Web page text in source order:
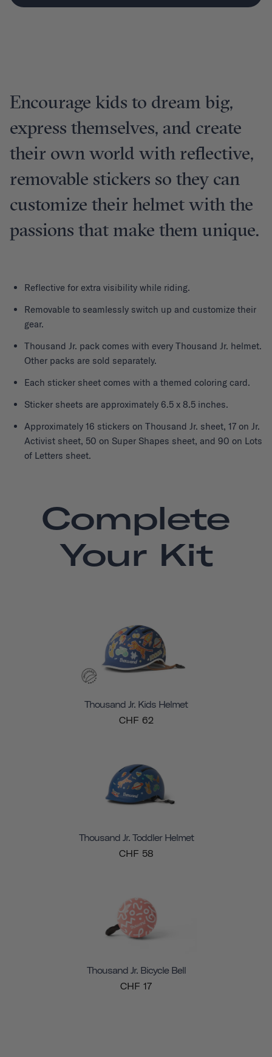
Encourage kids to dream big,
express themselves, and create
their own world with reflective,
removable stickers so they can
customize their helmet with the
passions that make them unique.
Reflective for extra visibility while riding.
Removable to seamlessly switch up and customize their
gear.
Thousand Jr. pack comes with every Thousand Jr. helmet.
Other packs are sold separately.
Each sticker sheet comes with a themed coloring card.
Sticker sheets are approximately 6.5 x 8.5 inches.
Approximately 16 stickers on Thousand Jr. sheet, 17 on Jr.
Activist sheet, 50 on Super Shapes sheet, and 90 on Lots
of Letters sheet.
Complete
Your Kit
Thousand Jr. Kids Helmet
CHF 62
Thousand Jr. Toddler Helmet
CHF 58
Thousand Jr. Bicycle Bell
CHF 17